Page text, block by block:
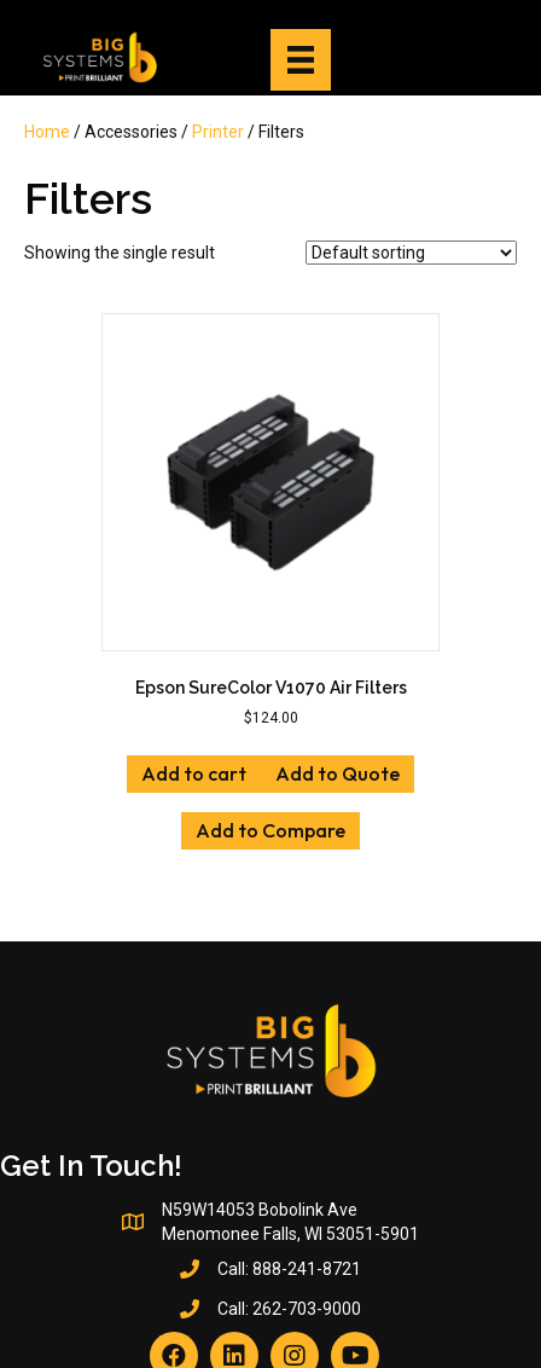
Home / Accessories / Printer/ Filters
Filters
Showing the single result
Epson SureColor V1070 Air Filters
$124.00
Add to cart Add to Quote
Add to Compare
Get In Touch!
N59W14053 Bobolink Ave
Menomonee Falls, WI 53051-5901
Call: 888-241-8721
Call: 262-703-9000